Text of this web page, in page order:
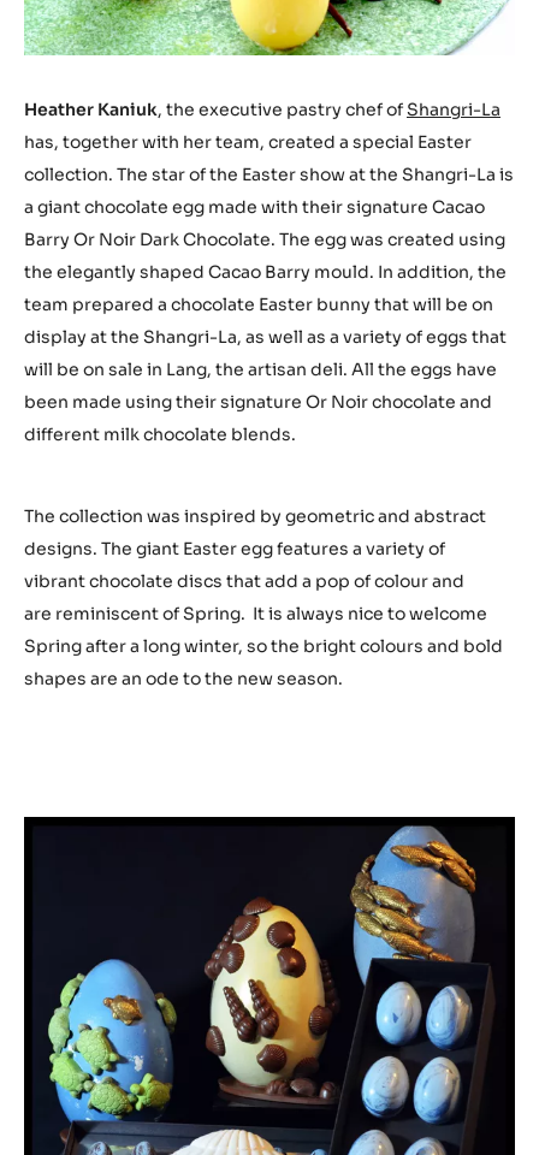
Heather Kaniuk, the executive pastry chef ofShangri-La
has, together with her team, created a special Easter
collection. The star of the Easter show at the Shangri-La is
a giant chocolate egg made with their signature Cacao
Barry Or Noir Dark Chocolate. The egg was created using
the elegantly shaped Cacao Barry mould. In addition, the
team prepared a chocolate Easter bunny that will be on
display at the Shangri-La, as well as a variety of eggs that
will be on sale in Lang, the artisan deli. All the eggs have
been made using their signature Or Noir chocolate and
different milk chocolate blends.
The collection was inspired by geometric and abstract
designs. The giant Easter egg features a variety of
vibrant chocolate discs that add a pop of colour and
are reminiscent of Spring. It is always nice to welcome
Spring after a long winter, so the bright colours and bold
shapes are an ode to the new season.